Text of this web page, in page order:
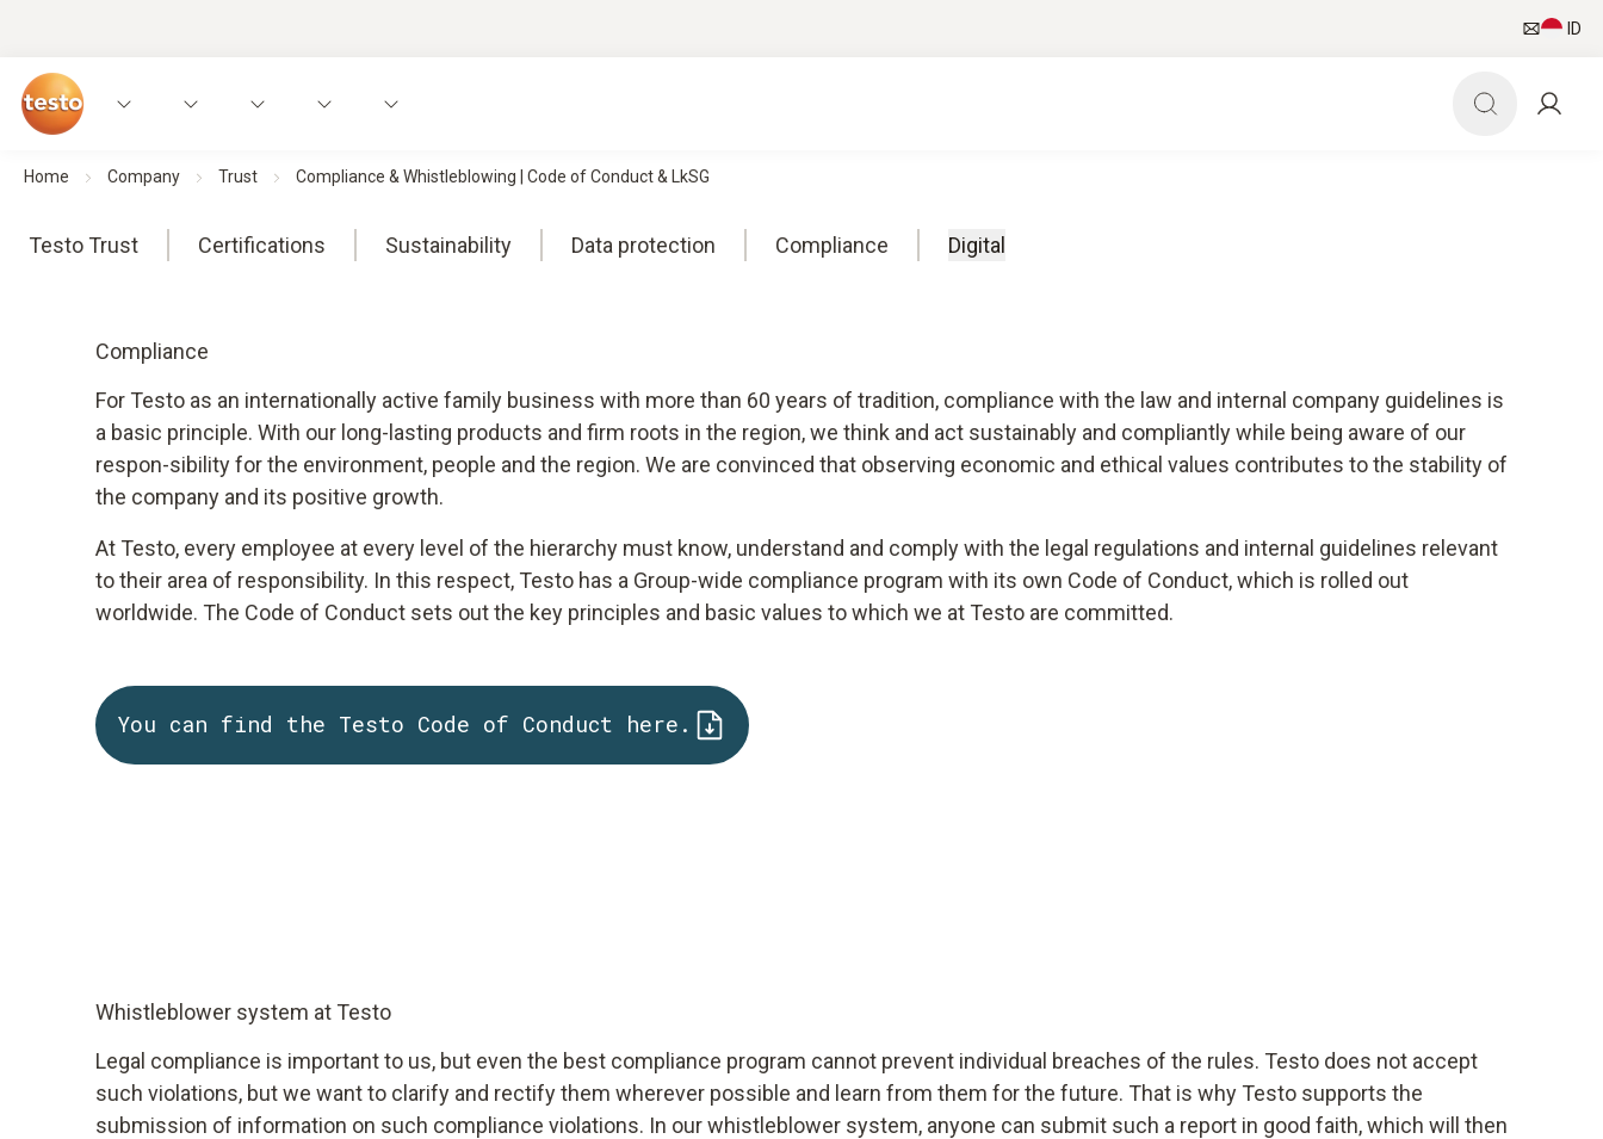
ID
Home Company Trust Compliance & Whistleblowing | Code of Conduct & LkSG
Testo Trust Certifications Sustainability Data protection Compliance Digital
Compliance
For Testo as an internationally active family business with more than 60 years of tradition, compliance with the law and internal company guidelines is
a basic principle. With our long-lasting products and firm roots in the region, we think and act sustainably and compliantly while being aware of our
respon-sibility for the environment, people and the region. We are convinced that observing economic and ethical values contributes to the stability of
the company and its positive growth.
At Testo, every employee at every level of the hierarchy must know, understand and comply with the legal regulations and internal guidelines relevant
to their area of responsibility. In this respect, Testo has a Group-wide compliance program with its own Code of Conduct, which is rolled out
worldwide. The Code of Conduct sets out the key principles and basic values to which we at Testo are committed.
You can find the Testo Code of Conduct here.
Whistleblower system at Testo
Legal compliance is important to us, but even the best compliance program cannot prevent individual breaches of the rules. Testo does not accept
such violations, but we want to clarify and rectify them wherever possible and learn from them for the future. That is why Testo supports the
submission of information on such compliance violations. In our whistleblower system, anyone can submit such a report in good faith, which will then